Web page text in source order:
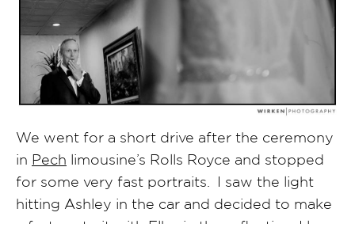
We went for a short drive after the ceremony
in Pech limousine’s Rolls Royce and stopped
for some very fast portraits. I saw the light
hitting Ashley in the car and decided to make
a fast portrait with Elby in the reflection. I love